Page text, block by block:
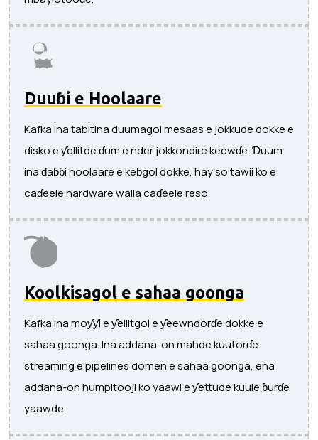
Duuɓi e Hoolaare
Kafka ina tabitina duumagol mesaas e jokkude dokke e
disko e ƴellitde ɗum e nder jokkondire keewɗe. Ɗuum
ina ɗaɓɓi hoolaare e keɓgol dokke, hay so tawii ko e
caɗeele hardware walla caɗeele reso.
Koolkisagol e sahaa goonga
Kafka ina moƴƴi e ƴellitgol e ƴeewndorɗe dokke e
sahaa goonga. Ina addana-on mahde kuutorɗe
streaming e pipelines domen e sahaa goonga, ena
addana-on humpitooji ko yaawi e ƴettude kuule ɓurɗe
yaawde.